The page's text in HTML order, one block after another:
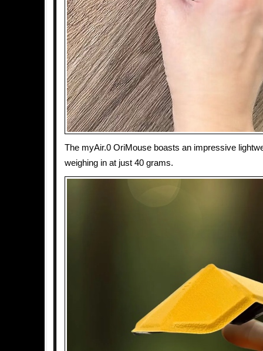
The myAir.0 OriMouse boasts an impressive
weighing in at just 40 grams.